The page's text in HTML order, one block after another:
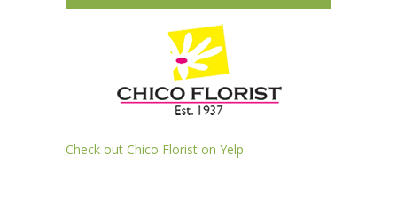
Check out Chico Florist on Yelp